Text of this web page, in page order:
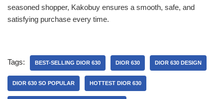
seasoned shopper, Kakobuy ensures a smooth, safe, and
satisfying purchase every time.
Tags: BEST-SELLING DIOR 630 DIOR 630 DIOR 630 DESIGN
DIOR 630 SO POPULAR HOTTEST DIOR 630